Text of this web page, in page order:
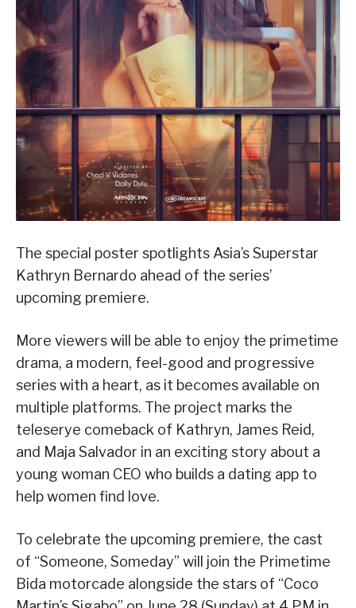
The special poster spotlights Asia’s Superstar
Kathryn Bernardo ahead of the series’
upcoming premiere.
More viewers will be able to enjoy the primetime
drama, a modern, feel-good and progressive
series with a heart, as it becomes available on
multiple platforms. The project marks the
teleserye comeback of Kathryn, James Reid,
and Maja Salvador in an exciting story about a
young woman CEO who builds a dating app to
help women find love.
To celebrate the upcoming premiere, the cast
of “Someone, Someday” will join the Primetime
Bida motorcade alongside the stars of “Coco